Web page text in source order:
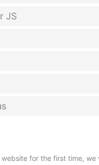
JS
for the first time,